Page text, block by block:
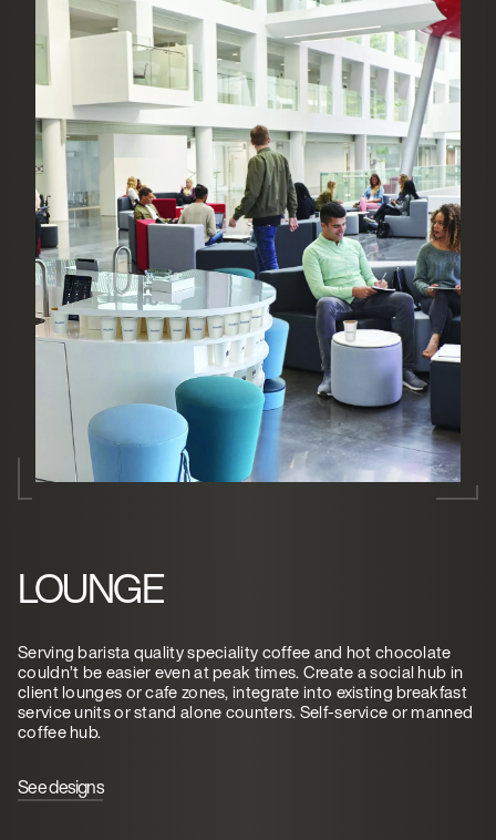
LOUNGE
Serving barista quality speciality coffee and hot chocolate
couldn’t be easier even at peak times. Create a social hub in
client lounges or cafe zones, integrate into existing breakfast
service units or stand alone counters. Self-service or manned
coffee hub.
See designs